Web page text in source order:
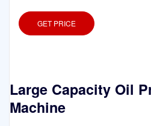
GET PRICE
Large Capacity Oil
Machine